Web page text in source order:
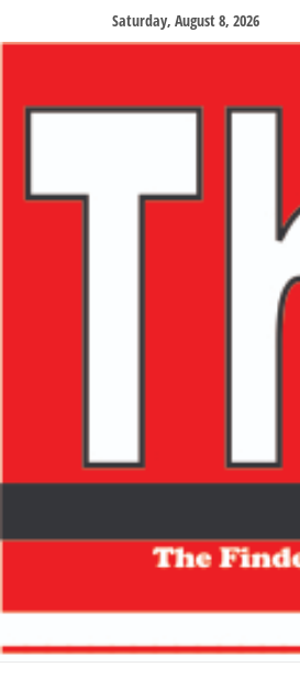
Saturday, August 8, 2026